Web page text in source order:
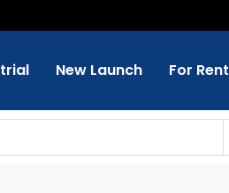
New Launch For Rent